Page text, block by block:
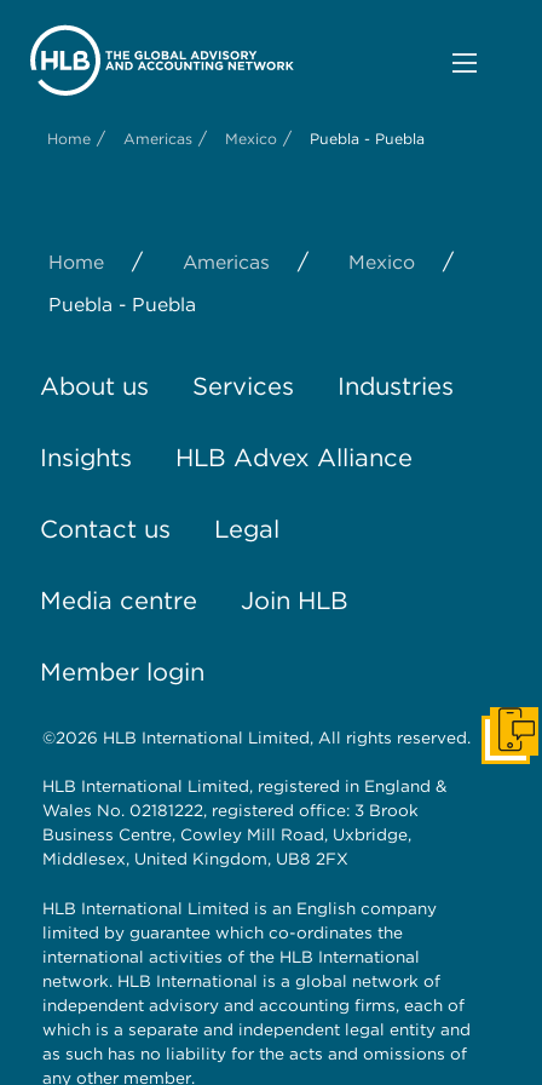
Home / Americas / Mexico / Puebla - Puebla
Home / Americas / Mexico /
Puebla - Puebla
About us Services Industries
Insights HLB Advex Alliance
Contact us Legal
Media centre Join HLB
Member login
©2026 HLB International Limited, All rights reserved.
HLB International Limited, registered in England &
Wales No. 02181222, registered office: 3 Brook
Business Centre, Cowley Mill Road, Uxbridge,
Middlesex, United Kingdom, UB8 2FX
HLB International Limited is an English company
limited by guarantee which co-ordinates the
international activities of the HLB International
network. HLB International is a global network of
independent advisory and accounting firms, each of
which is a separate and independent legal entity and
as such has no liability for the acts and omissions of
any other member.
Get